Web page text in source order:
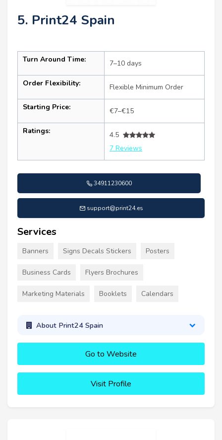
5. Print24 Spain
Turn Around Time: 7–10 days
Order Flexibility: Flexible Minimum Order
Starting Price: €7–€15
Ratings:
4.5
7 Reviews
34911230600
support@print24.es
Services
Banners Signs Decals Stickers Posters
Business Cards Flyers Brochures
Marketing Materials Booklets Calendars
About Print24 Spain
Go to Website
Visit Profile